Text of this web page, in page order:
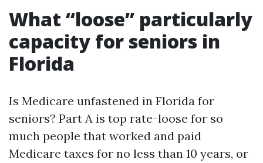
What “loose” particularly
capacity for seniors in
Florida
Is Medicare unfastened in Florida for
seniors? Part A is top rate-loose for so
much people that worked and paid
Medicare taxes for no less than 10 years, or